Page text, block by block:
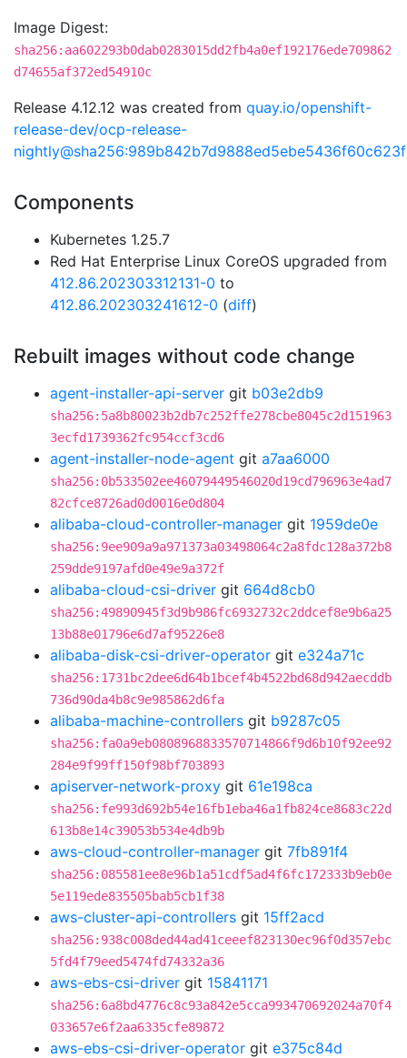
Image Digest:
sha256:aa602293b0dab0283015dd2fb4a0ef192176ede709862
d74655af372ed54910c
Release 4.12.12 was created from quay.io/openshift-
release-dev/ocp-release-
Components
Kubernetes 1.25.7
Red Hat Enterprise Linux CoreOS upgraded from
412.86.202303312131-0 to
412.86.202303241612-0 (diff)
Rebuilt images without code change
agent-installer-api-server git b03e2db9
sha256:5a8b80023b2db7c252ffe278cbe8045c2d151963
3ecfd1739362fc954ccf3cd6
agent-installer-node-agent git a7aa6000
sha256:0b533502ee46079449546020d19cd796963e4ad7
82cfce8726ad0d0016e0d804
alibaba-cloud-controller-manager git 1959de0e
sha256:9ee909a9a971373a03498064c2a8fdc128a372b8
259dde9197afd0e49e9a372f
alibaba-cloud-csi-driver git 664d8cb0
sha256:49890945f3d9b986fc6932732c2ddcef8e9b6a25
13b88e01796e6d7af95226e8
alibaba-disk-csi-driver-operator git e324a71c
sha256:1731bc2dee6d64b1bcef4b4522bd68d942aecddb
736d90da4b8c9e985862d6fa
alibaba-machine-controllers git b9287c05
sha256:fa0a9eb0808968833570714866f9d6b10f92ee92
284e9f99ff150f98bf703893
apiserver-network-proxy git 61e198ca
sha256:fe993d692b54e16fb1eba46a1fb824ce8683c22d
613b8e14c39053b534e4db9b
aws-cloud-controller-manager git 7fb891f4
sha256:085581ee8e96b1a51cdf5ad4f6fc172333b9eb0e
5e119ede835505bab5cb1f38
aws-cluster-api-controllers git 15ff2acd
sha256:938c008ded44ad41ceeef823130ec96f0d357ebc
5fd4f79eed5474fd74332a36
aws-ebs-csi-driver git 15841171
sha256:6a8bd4776c8c93a842e5cca993470692024a70f4
033657e6f2aa6335cfe89872
aws-ebs-csi-driver-operator git e375c84d